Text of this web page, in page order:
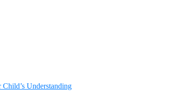
Understanding